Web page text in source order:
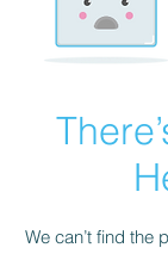
We can’t find the